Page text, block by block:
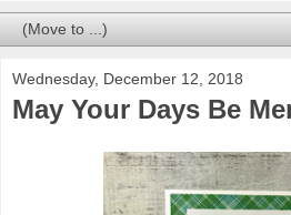
Wednesday, December 12, 2018
May Your Days Be